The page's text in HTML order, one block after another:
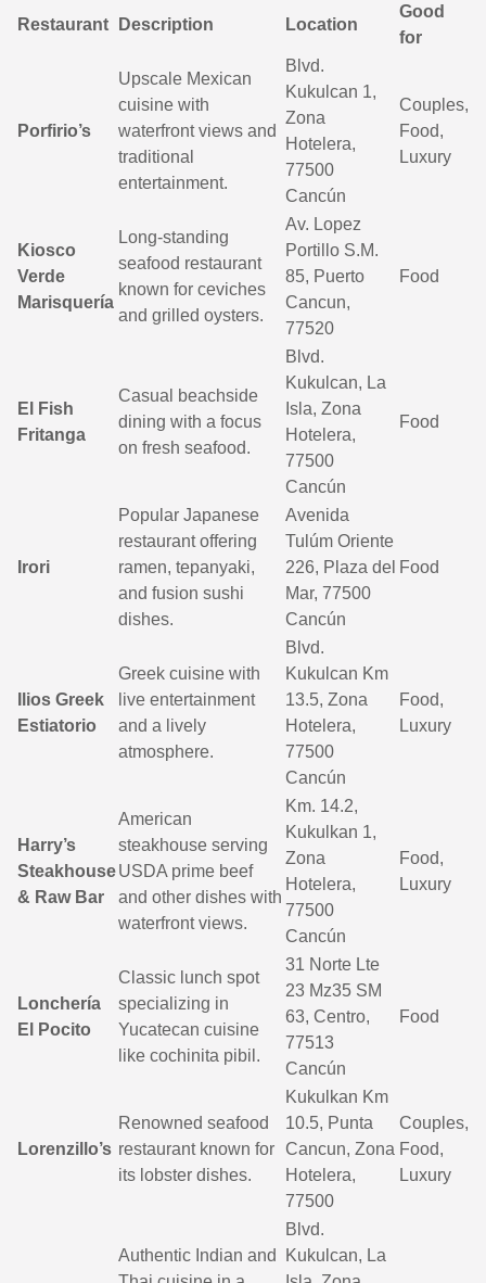
Restaurant Description Location
Good
for
Porfirio’s
Upscale Mexican
cuisine with
waterfront views and
traditional
entertainment.
Blvd.
Kukulcan 1,
Zona
Hotelera,
77500
Cancún
Couples,
Food,
Luxury
Kiosco
Verde
Marisquería
Long-standing
seafood restaurant
known for ceviches
and grilled oysters.
Av. Lopez
Portillo S.M.
85, Puerto
Cancun,
77520
Food
El Fish
Fritanga
Casual beachside
dining with a focus
on fresh seafood.
Blvd.
Kukulcan, La
Isla, Zona
Hotelera,
77500
Cancún
Food
Irori
Popular Japanese
restaurant offering
ramen, tepanyaki,
and fusion sushi
dishes.
Avenida
Tulúm Oriente
226, Plaza del
Mar, 77500
Cancún
Food
Ilios Greek
Estiatorio
Greek cuisine with
live entertainment
and a lively
atmosphere.
Blvd.
Kukulcan Km
13.5, Zona
Hotelera,
77500
Cancún
Food,
Luxury
Harry’s
Steakhouse
& Raw Bar
American
steakhouse serving
USDA prime beef
and other dishes with
waterfront views.
Km. 14.2,
Kukulkan 1,
Zona
Hotelera,
77500
Cancún
Food,
Luxury
Lonchería
El Pocito
Classic lunch spot
specializing in
Yucatecan cuisine
like cochinita pibil.
31 Norte Lte
23 Mz35 SM
63, Centro,
77513
Cancún
Food
Lorenzillo’s
Renowned seafood
restaurant known for
its lobster dishes.
Kukulkan Km
10.5, Punta
Cancun, Zona
Hotelera,
77500
Couples,
Food,
Luxury
Authentic Indian and
Blvd.
Kukulcan, La